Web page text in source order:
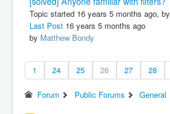
Topic started 16 years 5 months ago, by
Last Post 16 years 5 months ago
by Matthew Bondy
1 24 25 26 27 28
Forum Public Forums General